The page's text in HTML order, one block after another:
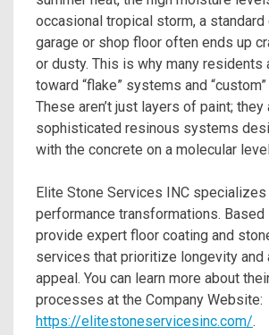
occasional tropical storm, a standard
garage or shop floor often ends up
or dusty. This is why many residents
toward “flake” systems and
These aren’t just layers of paint; they
sophisticated resinous systems
with the concrete on a molecular
Elite Stone Services INC
performance transformations. Based
provide expert floor coating and
services that prioritize longevity and
appeal. You can learn more about
processes at the Company Website:
https://elitestoneservicesinc.com/.